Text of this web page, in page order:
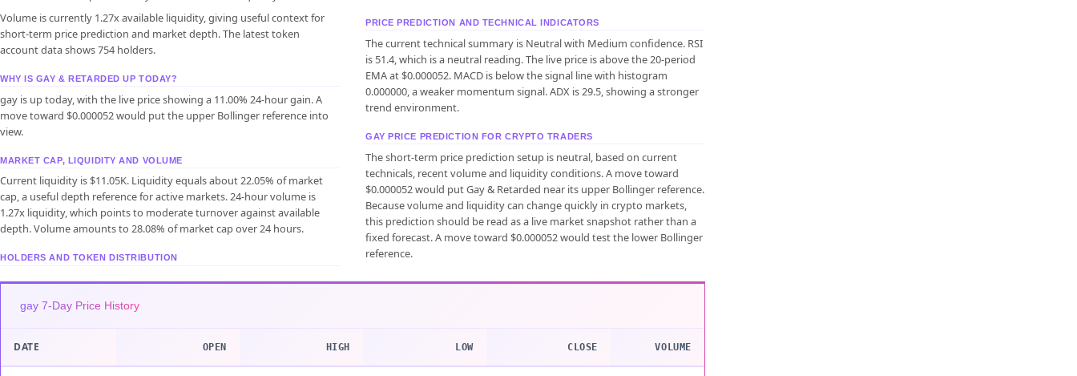
Volume is currently 1.27x available liquidity, giving useful context for
short-term price prediction and market depth. The latest token
account data shows 754 holders.
WHY IS GAY & RETARDED UP TODAY?
gay is up today, with the live price showing a 11.00% 24-hour gain. A
move toward $0.000052 would put the upper Bollinger reference into
view.
MARKET CAP, LIQUIDITY AND VOLUME
Current liquidity is $11.05K. Liquidity equals about 22.05% of market
cap, a useful depth reference for active markets. 24-hour volume is
1.27x liquidity, which points to moderate turnover against available
depth. Volume amounts to 28.08% of market cap over 24 hours.
HOLDERS AND TOKEN DISTRIBUTION
PRICE PREDICTION AND TECHNICAL INDICATORS
The current technical summary is Neutral with Medium confidence. RSI
is 51.4, which is a neutral reading. The live price is above the 20-period
EMA at $0.000052. MACD is below the signal line with histogram
0.000000, a weaker momentum signal. ADX is 29.5, showing a stronger
trend environment.
GAY PRICE PREDICTION FOR CRYPTO TRADERS
The short-term price prediction setup is neutral, based on current
technicals, recent volume and liquidity conditions. A move toward
$0.000052 would put Gay & Retarded near its upper Bollinger reference.
Because volume and liquidity can change quickly in crypto markets,
this prediction should be read as a live market snapshot rather than a
fixed forecast. A move toward $0.000052 would test the lower Bollinger
reference.
gay 7-Day Price History
DATE OPEN HIGH LOW CLOSE VOLUME